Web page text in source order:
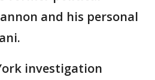
and his personal
investigation